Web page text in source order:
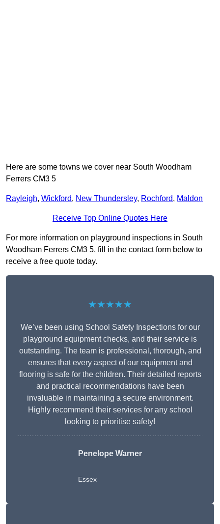
Here are some towns we cover near South Woodham
Ferrers CM3 5
Rayleigh, Wickford, New Thundersley, Rochford, Maldon
Receive Top Online Quotes Here
For more information on playground inspections in South
Woodham Ferrers CM3 5, fill in the contact form below to
receive a free quote today.
★★★★★
We’ve been using School Safety Inspections for our
playground equipment checks, and their service is
outstanding. The team is professional, thorough, and
ensures that every aspect of our equipment and
flooring is safe for the children. Their detailed reports
and practical recommendations have been
invaluable in maintaining a secure environment.
Highly recommend their services for any school
looking to prioritise safety!
Penelope Warner
Essex